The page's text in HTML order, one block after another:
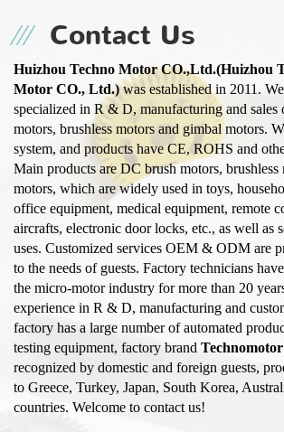
Contact Us
Huizhou Techno Motor CO.,Ltd.(Huizhou
Motor CO., Ltd.)was established in 2011.
specialized in R & D, manufacturing and sales
motors, brushless motors and gimbal motors.
system, and products have CE, ROHS and
Main products are DC brush motors, brushless
motors, which are widely used in toys,
office equipment, medical equipment, remote
aircrafts, electronic door locks, etc., as well as
uses. Customized services OEM & ODM are
to the needs of guests. Factory technicians
the micro-motor industry for more than 20
experience in R & D, manufacturing and
factory has a large number of automated
testing equipment, factory brand Technomotor
recognized by domestic and foreign guests,
to Greece, Turkey, Japan, South Korea,
countries. Welcome to contact us!